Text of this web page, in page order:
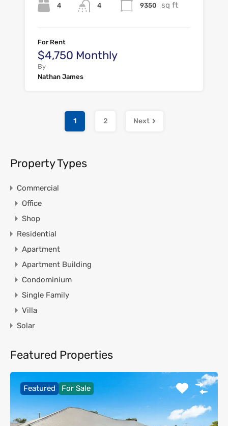
4 4 9350 sq ft
For Rent
$4,750 Monthly
By
Nathan James
1 2 Next
Property Types
Commercial
Office
Shop
Residential
Apartment
Apartment Building
Condominium
Single Family
Villa
Solar
Featured Properties
Featured For Sale